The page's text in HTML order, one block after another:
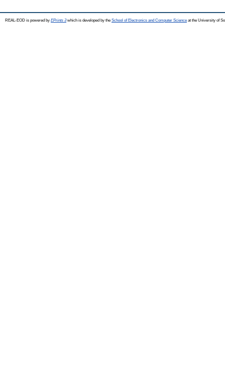
REAL-EOD is powered by EPrints 3which is developed by the School of Electronics and Computer Science at the University of